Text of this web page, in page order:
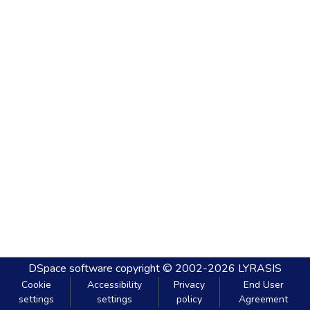
DSpace software copyright © 2002-2026 LYRASIS
Cookie
settings
Accessibility
settings
Privacy
policy
End User
Agreement